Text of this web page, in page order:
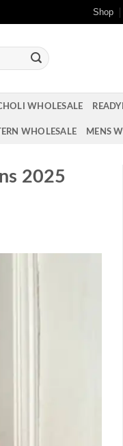
Shop
WHOLESALE
WHOLESALE MENS
2025